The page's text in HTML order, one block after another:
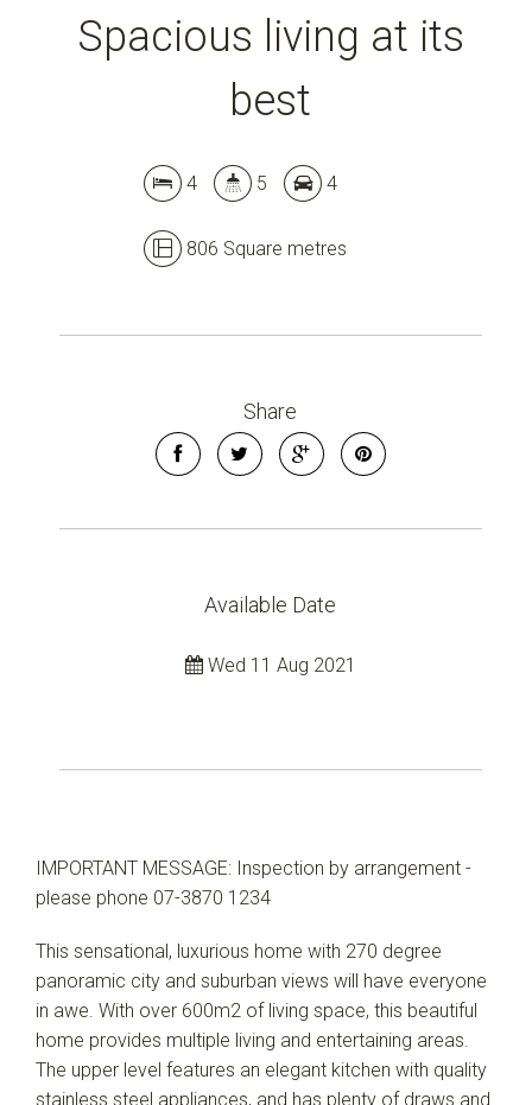
Leaflet | Map data © OpenStreetMapcontributors
Show Map
Spacious living at its
best
4 5 4
806 Square metres
Share
Available Date
Wed 11 Aug 2021
IMPORTANT MESSAGE: Inspection by arrangement -
please phone 07-3870 1234
This sensational, luxurious home with 270 degree
panoramic city and suburban views will have everyone
in awe. With over 600m2 of living space, this beautiful
home provides multiple living and entertaining areas.
The upper level features an elegant kitchen with quality
stainless steel appliances, and has plenty of draws and